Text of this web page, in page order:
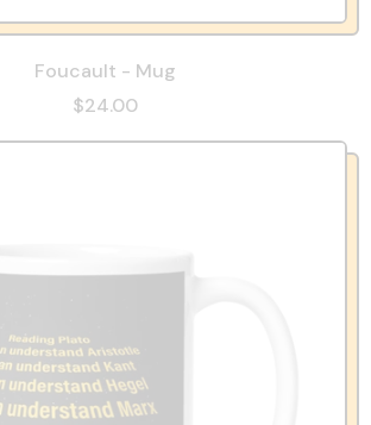
Foucault - Mug
$24.00